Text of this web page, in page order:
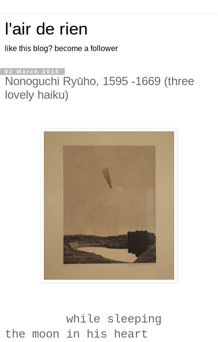
l'air de rien
like this blog? become a follower
02 March 2015
Nonoguchi Ryūho, 1595 -1669 (three
lovely haiku)
while sleeping
the moon in his heart